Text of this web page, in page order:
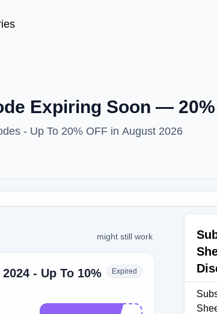
Expiring Soon —
- Up To 20% OFF in August 2026
might still work
- Up To 10%
Expired